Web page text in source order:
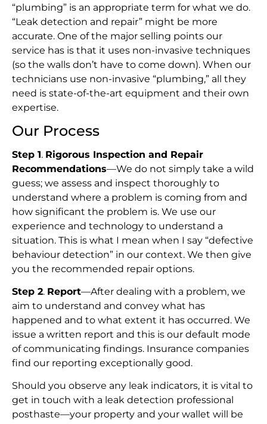
“plumbing” is an appropriate term for what we do.
“Leak detection and repair” might be more
accurate. One of the major selling points our
service has is that it uses non-invasive techniques
(so the walls don’t have to come down). When our
technicians use non-invasive “plumbing,” all they
need is state-of-the-art equipment and their own
expertise.
Our Process
Step 1. Rigorous Inspection and Repair
Recommendations—We do not simply take a wild
guess; we assess and inspect thoroughly to
understand where a problem is coming from and
how significant the problem is. We use our
experience and technology to understand a
situation. This is what I mean when I say “defective
behaviour detection” in our context. We then give
you the recommended repair options.
Step 2. Report—After dealing with a problem, we
aim to understand and convey what has
happened and to what extent it has occurred. We
issue a written report and this is our default mode
of communicating findings. Insurance companies
find our reporting exceptionally good.
Should you observe any leak indicators, it is vital to
get in touch with a leak detection professional
posthaste—your property and your wallet will be